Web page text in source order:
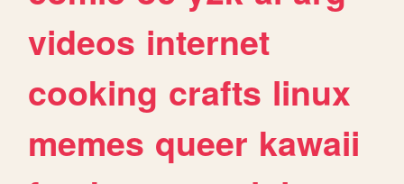
videos internet
cooking crafts linux
memes queer kawaii